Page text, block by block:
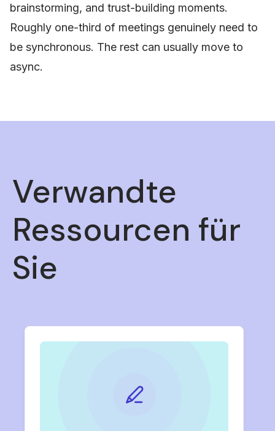
brainstorming, and trust-building moments.
Roughly one-third of meetings genuinely need to
be synchronous. The rest can usually move to
async.
Verwandte
Ressourcen für
Sie